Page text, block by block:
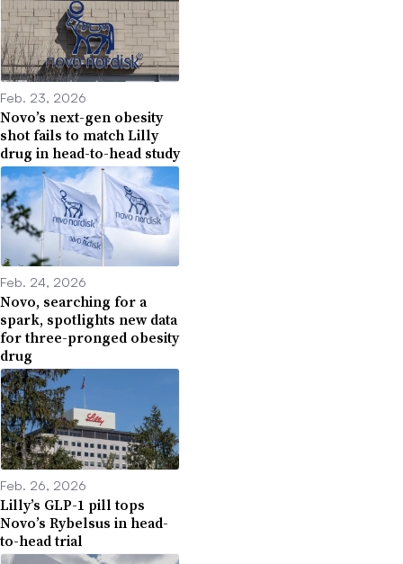
Feb. 23, 2026
Novo’s next-gen obesity
shot fails to match Lilly
drug in head-to-head study
Feb. 24, 2026
Novo, searching for a
spark, spotlights new data
for three-pronged obesity
drug
Feb. 26, 2026
Lilly’s GLP-1 pill tops
Novo’s Rybelsus in head-
to-head trial